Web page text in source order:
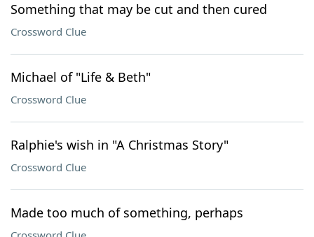
Something that may be cut and then cured
Crossword Clue
Michael of "Life & Beth"
Crossword Clue
Ralphie's wish in "A Christmas Story"
Crossword Clue
Made too much of something, perhaps